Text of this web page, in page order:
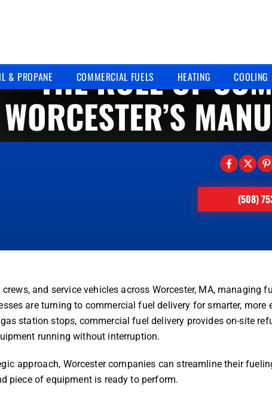
& PROPANE COMMERCIAL FUELS HEATING COOLING
THE ROLE OF
WORCESTER’S
(508)
and service vehicles across Worcester, MA, managing
are turning to commercial fuel delivery for smarter,
station stops, commercial fuel delivery provides on-site
running without interruption.
approach, Worcester companies can streamline their
piece of equipment is ready to perform.